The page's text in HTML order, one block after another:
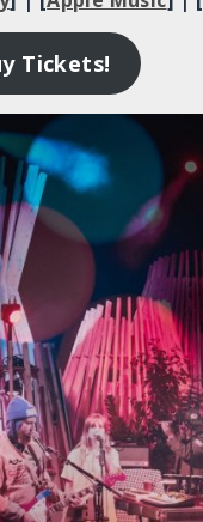
Tickets!